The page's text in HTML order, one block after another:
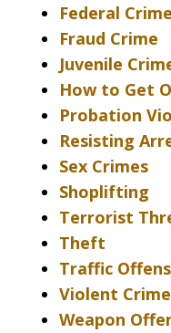
Federal
Fraud Crime
Juvenile
How to Get
Probation
Resisting
Sex Crimes
Shoplifting
Terrorist
Theft
Traffic
Violent
Weapon